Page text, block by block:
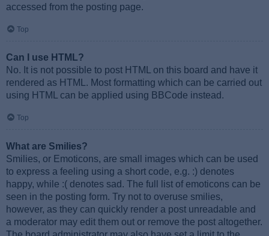
accessed from the posting page.
Top
Can I use HTML?
No. It is not possible to post HTML on this board and have it
rendered as HTML. Most formatting which can be carried out
using HTML can be applied using BBCode instead.
Top
What are Smilies?
Smilies, or Emoticons, are small images which can be used
to express a feeling using a short code, e.g. :) denotes
happy, while :( denotes sad. The full list of emoticons can be
seen in the posting form. Try not to overuse smilies,
however, as they can quickly render a post unreadable and
a moderator may edit them out or remove the post altogether.